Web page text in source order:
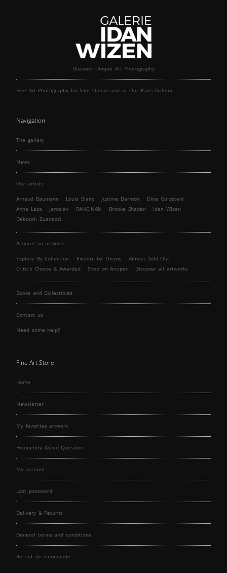
Discover Unique Art Photography
Fine Art Photography for Sale Online and at Our Paris Gallery
Navigation
The gallery
News
Our artists
Arnaud Baumann Louis Blanc Justine Darmon
Dina Goldstein
Anna Laza
Jaroslav RANCINAN Brooke Shaden
Idan Wizen
Deborah Zuanazzi
Acquire an artwork
Explore By Collection Explore by Theme
Almost Sold Out!
Critic’s Choice & Awarded
Shop on Artsper Discover all artworks
Books and Collectibles
Contact us
Need some help?
Fine Art Store
Home
Newsletter
My favorites artwork
Frequently Asked Question
My account
Lost password
Delivery & Returns
General terms and conditions
Retrait de commande